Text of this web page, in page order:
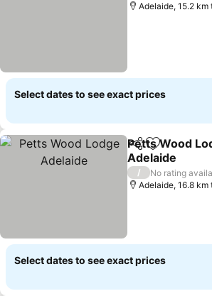
Adelaide, 15.2 km
Select dates to see exact prices
ShareAdd to
Petts Wood
Adelaide
See prices
/
No rating
Adelaide, 16.8 km
Select dates to see exact prices